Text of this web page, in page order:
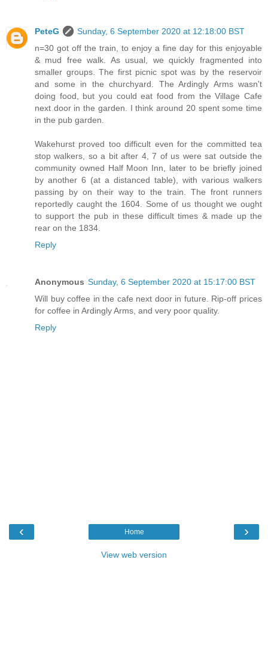
PeteG
Sunday, 6 September 2020 at 12:18:00 BST
n=30 got off the train, to enjoy a fine day for this enjoyable
& mud free walk. As usual, we quickly fragmented into
smaller groups. The first picnic spot was by the reservoir
and some in the churchyard. The Ardingly Arms wasn't
doing food, but you could eat food from the Village Cafe
next door in the garden. I think around 20 spent some time
in the pub garden.
Wakehurst proved too difficult even for the committed tea
stop walkers, so a bit after 4, 7 of us were sat outside the
community owned Half Moon Inn, later to be briefly joined
by another 6 (at a distanced table), with various walkers
passing by on their way to the train. The front runners
reportedly caught the 1604. Some of us thought we ought
to support the pub in these difficult times & made up the
rear on the 1834.
Reply
Anonymous Sunday, 6 September 2020 at 15:17:00 BST
Will buy coffee in the cafe next door in future. Rip-off prices
for coffee in Ardingly Arms, and very poor quality.
Reply
‹ ›
Home
View web version